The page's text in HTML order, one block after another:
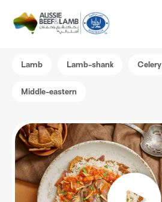
Meat cuts
Nutrition
Australian halal
Resources
Lamb Lamb-shank Celery
Middle-eastern